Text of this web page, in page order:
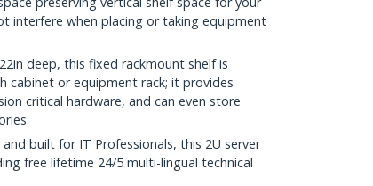
interfere when placing or taking equipment
deep, this fixed rackmount shelf is
cabinet or equipment rack; it provides
critical hardware, and can even store
and built for IT Professionals, this 2U server
free lifetime 24/5 multi-lingual technical